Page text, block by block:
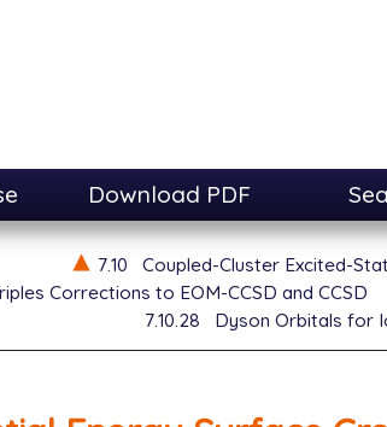
Download PDF
7.10
Coupled-Cluster Excited-
Corrections to EOM-CCSD and CCSD
7.10.28
Dyson Orbitals for